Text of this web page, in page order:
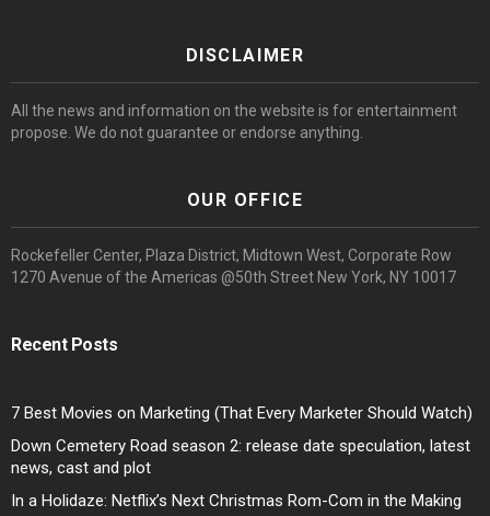
DISCLAIMER
All the news and information on the website is for entertainment
propose. We do not guarantee or endorse anything.
OUR OFFICE
Rockefeller Center, Plaza District, Midtown West, Corporate Row
1270 Avenue of the Americas @50th Street New York, NY 10017
Recent Posts
7 Best Movies on Marketing (That Every Marketer Should Watch)
Down Cemetery Road season 2: release date speculation, latest
news, cast and plot
In a Holidaze: Netflix’s Next Christmas Rom-Com in the Making